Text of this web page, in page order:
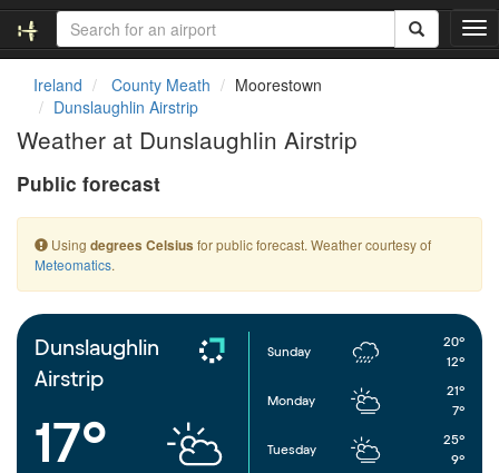
T
o
t
i
o
Ireland County Meath
Moorestown
Dunslaughlin Airstrip
Weather at Dunslaughlin Airstrip
Public forecast
Using degrees Celsius for public forecast. Weather courtesy of
Meteomatics.
Dunslaughlin
Airstrip
17°
Sunday
20°
12°
Monday
21°
7°
Tuesday
25°
9°